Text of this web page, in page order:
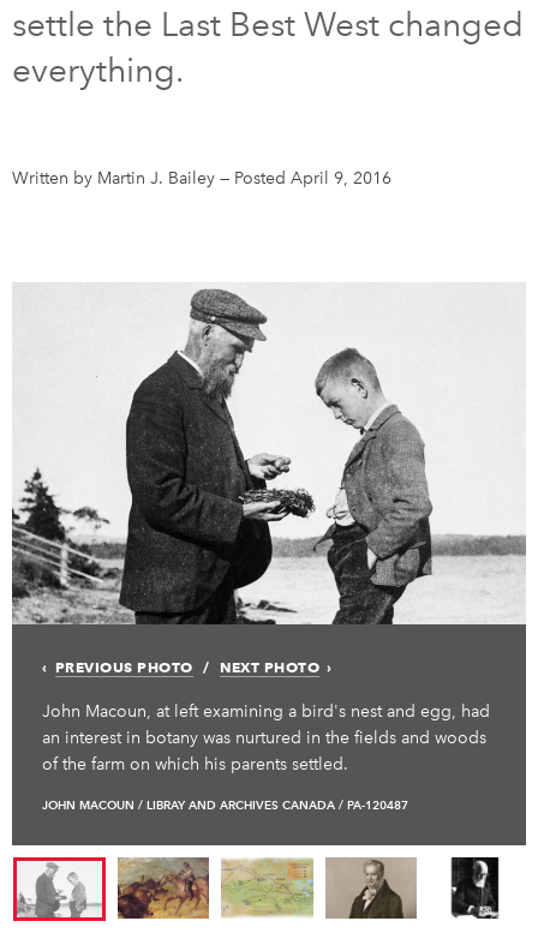
About Us
Newsletter Sign-Up
Français
settle the Last Best West changed
everything.
Written by Martin J. Bailey — Posted April 9, 2016
PREVIOUS PHOTO NEXT PHOTO
John Macoun, at left examining a bird's nest and egg, had
an interest in botany was nurtured in the fields and woods
of the farm on which his parents settled.
JOHN MACOUN / LIBRAY AND ARCHIVES CANADA / PA-120487